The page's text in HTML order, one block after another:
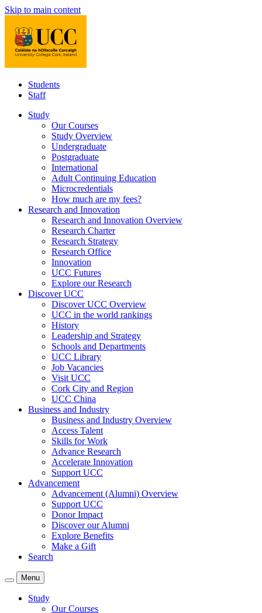
Skip to main content
Students
Staff
Study
Our Courses
Study Overview
Undergraduate
Postgraduate
International
Adult Continuing Education
Microcredentials
How much are my fees?
Research and Innovation
Research and Innovation Overview
Research Charter
Research Strategy
Research Office
Innovation
UCC Futures
Explore our Research
Discover UCC
Discover UCC Overview
UCC in the world rankings
History
Leadership and Strategy
Schools and Departments
UCC Library
Job Vacancies
Visit UCC
Cork City and Region
UCC China
Business and Industry
Business and Industry Overview
Access Talent
Skills for Work
Advance Research
Accelerate Innovation
Support UCC
Advancement
Advancement (Alumni) Overview
Support UCC
Donor Impact
Discover our Alumni
Explore Benefits
Make a Gift
Search
Menu
Study
Our Courses